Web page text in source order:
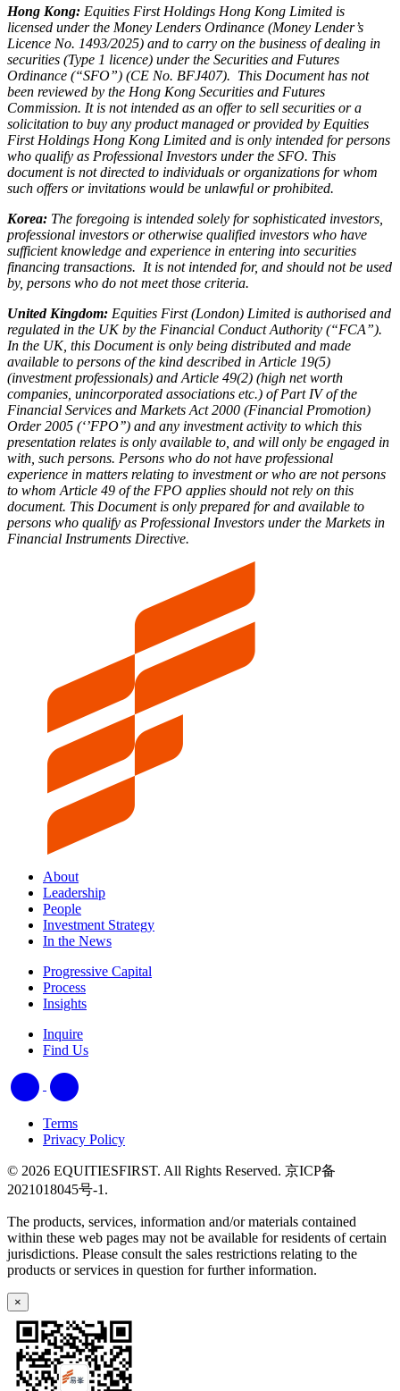
Hong Kong: Equities First Holdings Hong Kong Limited is
licensed under the Money Lenders Ordinance (Money Lender’s
Licence No. 1493/2025) and to carry on the business of dealing in
securities (Type 1 licence) under the Securities and Futures
Ordinance (“SFO”) (CE No. BFJ407). This Document has not
been reviewed by the Hong Kong Securities and Futures
Commission. It is not intended as an offer to sell securities or a
solicitation to buy any product managed or provided by Equities
First Holdings Hong Kong Limited and is only intended for persons
who qualify as Professional Investors under the SFO. This
document is not directed to individuals or organizations for whom
such offers or invitations would be unlawful or prohibited.
Korea: The foregoing is intended solely for sophisticated investors,
professional investors or otherwise qualified investors who have
sufficient knowledge and experience in entering into securities
financing transactions. It is not intended for, and should not be used
by, persons who do not meet those criteria.
United Kingdom: Equities First (London) Limited is authorised and
regulated in the UK by the Financial Conduct Authority (“FCA”).
In the UK, this Document is only being distributed and made
available to persons of the kind described in Article 19(5)
(investment professionals) and Article 49(2) (high net worth
companies, unincorporated associations etc.) of Part IV of the
Financial Services and Markets Act 2000 (Financial Promotion)
Order 2005 (‘’FPO’’) and any investment activity to which this
presentation relates is only available to, and will only be engaged in
with, such persons. Persons who do not have professional
experience in matters relating to investment or who are not persons
to whom Article 49 of the FPO applies should not rely on this
document. This Document is only prepared for and available to
persons who qualify as Professional Investors under the Markets in
Financial Instruments Directive.
About
Leadership
People
Investment Strategy
In the News
Progressive Capital
Process
Insights
Inquire
Find Us
Terms
Privacy Policy
© 2026 EQUITIESFIRST. All Rights Reserved. 京ICP备
2021018045号-1.
The products, services, information and/or materials contained
within these web pages may not be available for residents of certain
jurisdictions. Please consult the sales restrictions relating to the
products or services in question for further information.
×